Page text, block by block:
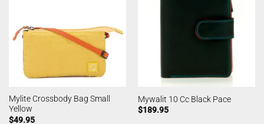
Mylite Crossbody Bag Small
Yellow
$49.95
Mywalit 10 Cc Black Pace
$189.95